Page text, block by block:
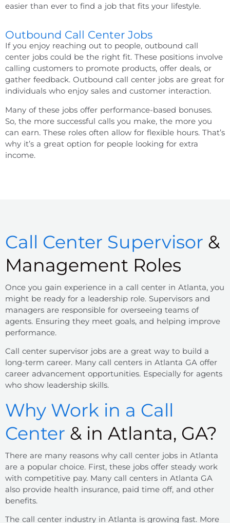
easier than ever to find a job that fits your lifestyle.
Outbound Call Center Jobs
If you enjoy reaching out to people, outbound call
center jobs could be the right fit. These positions involve
calling customers to promote products, offer deals, or
gather feedback. Outbound call center jobs are great for
individuals who enjoy sales and customer interaction.
Many of these jobs offer performance-based bonuses.
So, the more successful calls you make, the more you
can earn. These roles often allow for flexible hours. That’s
why it’s a great option for people looking for extra
income.
Call Center Supervisor &
Management Roles
Once you gain experience in a call center in Atlanta, you
might be ready for a leadership role. Supervisors and
managers are responsible for overseeing teams of
agents. Ensuring they meet goals, and helping improve
performance.
Call center supervisor jobs are a great way to build a
long-term career. Many call centers in Atlanta GA offer
career advancement opportunities. Especially for agents
who show leadership skills.
Why Work in a Call
Center & in Atlanta, GA?
There are many reasons why call center jobs in Atlanta
are a popular choice. First, these jobs offer steady work
with competitive pay. Many call centers in Atlanta GA
also provide health insurance, paid time off, and other
benefits.
The call center industry in Atlanta is growing fast. More